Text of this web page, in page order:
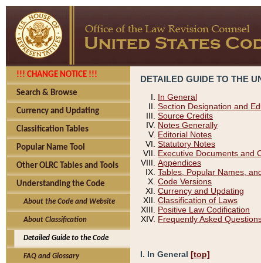
!!! CHANGE NOTICE !!!
Search & Browse
Currency and Updating
Classification Tables
Popular Name Tool
Other OLRC Tables and Tools
Understanding the Code
About the Code and Website
About Classification
Detailed Guide to the Code
FAQ and Glossary
DETAILED GUIDE TO THE
In General
Section Designation and
Source Credits
Notes Generally
Editorial Notes
Statutory Notes
Executive Documents and
Appendices
Tables, Popular Names,
Code Versions
Currency and Updating
Classification of Laws
Positive Law Codification
Frequently Asked
I. In General [top]